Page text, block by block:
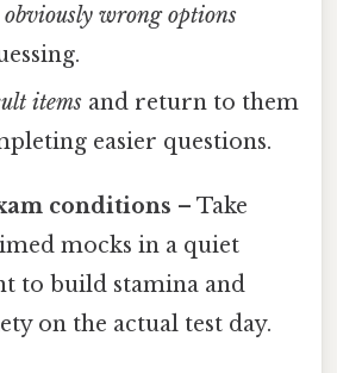
wrong options
itemsand return to them
easier questions.
conditions – Take
mocks in a quiet
to build stamina and
on the actual test day.